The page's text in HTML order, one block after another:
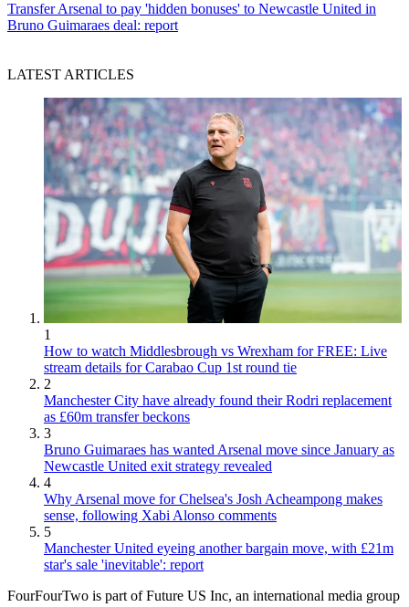
Transfer Arsenal to pay 'hidden bonuses' to Newcastle United in
Bruno Guimaraes deal: report
LATEST ARTICLES
1
How to watch Middlesbrough vs Wrexham for FREE: Live
stream details for Carabao Cup 1st round tie
2
Manchester City have already found their Rodri replacement
as £60m transfer beckons
3
Bruno Guimaraes has wanted Arsenal move since January as
Newcastle United exit strategy revealed
4
Why Arsenal move for Chelsea's Josh Acheampong makes
sense, following Xabi Alonso comments
5
Manchester United eyeing another bargain move, with £21m
star's sale 'inevitable': report
FourFourTwo is part of Future US Inc, an international media group